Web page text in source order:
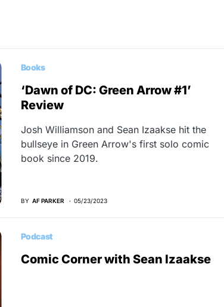
Books
‘Dawn of DC: Green Arrow #1’
Review
Josh Williamson and Sean Izaakse hit the
bullseye in Green Arrow's first solo comic
book since 2019.
BY AF PARKER 05/23/2023
Podcast
Comic Corner with Sean Izaakse